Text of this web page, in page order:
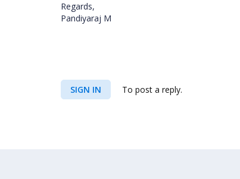
Regards,
Pandiyaraj M
SIGN IN To post a reply.